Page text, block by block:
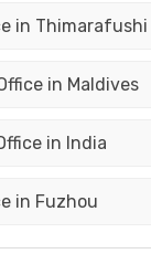
in Thimarafushi
in Maldives
in India
in Fuzhou